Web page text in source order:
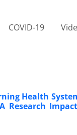
COVID-19
Health
Research